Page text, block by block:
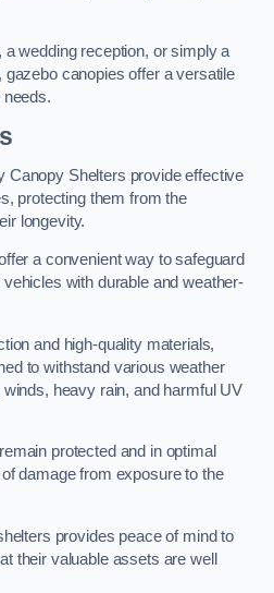
a wedding reception, or simply a
gazebo canopies offer a versatile
needs.
Canopy Shelters provide effective
protecting them from the
longevity.
a convenient way to safeguard
with durable and weather-
and high-quality materials,
to withstand various weather
heavy rain, and harmful UV
protected and in optimal
damage from exposure to the
provides peace of mind to
their valuable assets are well